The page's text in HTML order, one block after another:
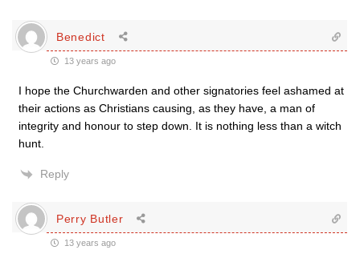
Benedict
13 years ago
I hope the Churchwarden and other signatories feel ashamed at
their actions as Christians causing, as they have, a man of
integrity and honour to step down. It is nothing less than a witch
hunt.
Reply
Perry Butler
13 years ago